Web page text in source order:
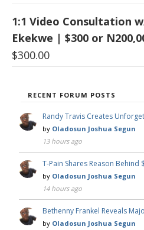
1:1 Video Consultation
Ekekwe | $300 or
$300.00
RECENT FORUM POSTS
Randy Travis Creates
by Oladosun Joshua Segun
13 hours ago
T-Pain Shares Reason Behind
by Oladosun Joshua Segun
14 hours ago
Bethenny Frankel Reveals
by Oladosun Joshua Segun